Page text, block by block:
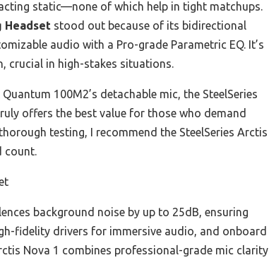
static—none of which help in tight matchups.
Headset stood out because of its bidirectional
audio with a Pro-grade Parametric EQ. It’s
crucial in high-stakes situations.
100M2’s detachable mic, the SteelSeries
offers the best value for those who demand
testing, I recommend the SteelSeries Arctis
count.
background noise by up to 25dB, ensuring
fidelity drivers for immersive audio, and onboard
Nova 1 combines professional-grade mic clarity